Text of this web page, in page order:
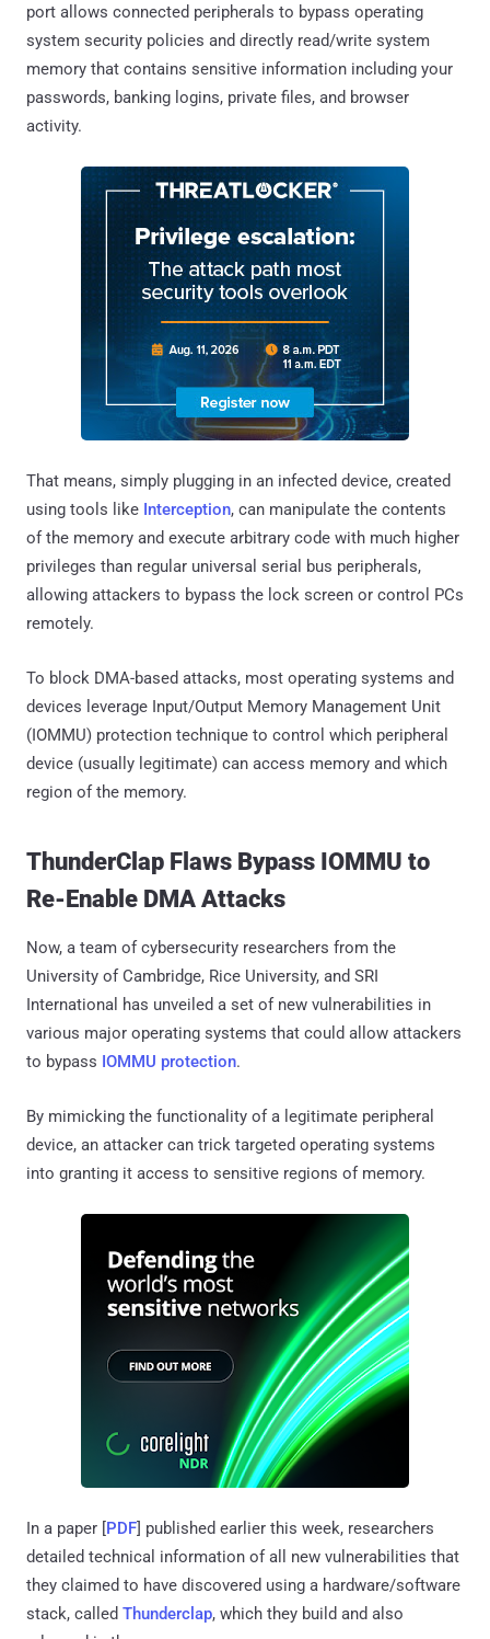
port allows connected peripherals to bypass operating
system security policies and directly read/write system
memory that contains sensitive information including your
passwords, banking logins, private files, and browser
activity.
That means, simply plugging in an infected device, created
using tools like Interception, can manipulate the contents
of the memory and execute arbitrary code with much higher
privileges than regular universal serial bus peripherals,
allowing attackers to bypass the lock screen or control PCs
remotely.
To block DMA-based attacks, most operating systems and
devices leverage Input/Output Memory Management Unit
(IOMMU) protection technique to control which peripheral
device (usually legitimate) can access memory and which
region of the memory.
ThunderClap Flaws Bypass IOMMU to
Re-Enable DMA Attacks
Now, a team of cybersecurity researchers from the
University of Cambridge, Rice University, and SRI
International has unveiled a set of new vulnerabilities in
various major operating systems that could allow attackers
to bypass IOMMU protection.
By mimicking the functionality of a legitimate peripheral
device, an attacker can trick targeted operating systems
into granting it access to sensitive regions of memory.
In a paper [PDF] published earlier this week, researchers
detailed technical information of all new vulnerabilities that
they claimed to have discovered using a hardware/software
stack, called Thunderclap, which they build and also